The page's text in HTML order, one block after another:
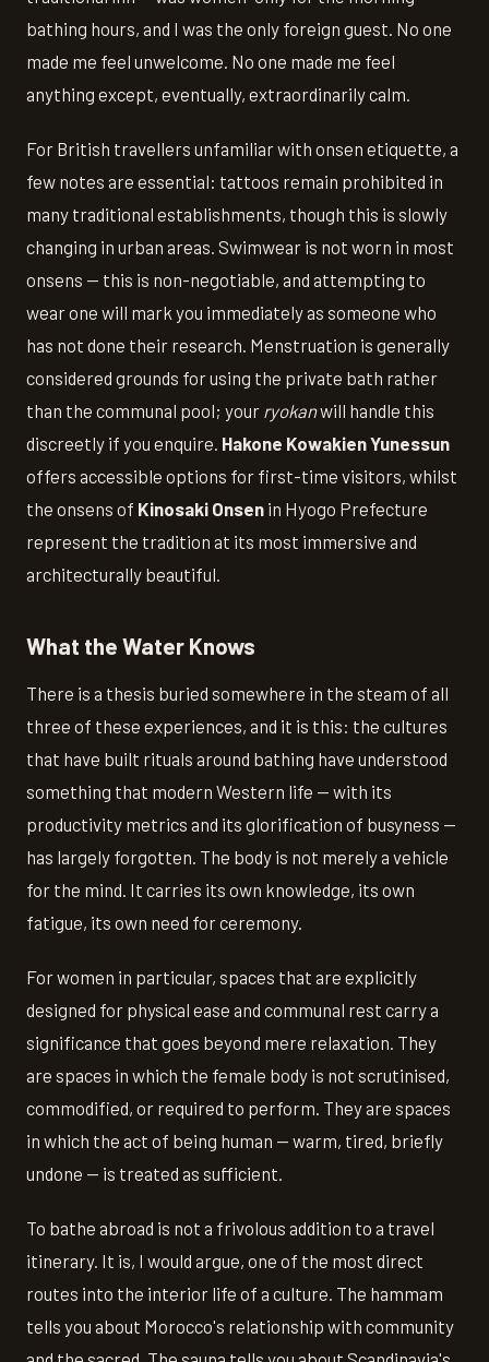
bathing hours, and I was the only foreign guest. No one
made me feel unwelcome. No one made me feel
anything except, eventually, extraordinarily calm.
For British travellers unfamiliar with onsen etiquette, a
few notes are essential: tattoos remain prohibited in
many traditional establishments, though this is slowly
changing in urban areas. Swimwear is not worn in most
onsens — this is non-negotiable, and attempting to
wear one will mark you immediately as someone who
has not done their research. Menstruation is generally
considered grounds for using the private bath rather
than the communal pool; your ryokanwill handle this
discreetly if you enquire. Hakone Kowakien Yunessun
offers accessible options for first-time visitors, whilst
the onsens of Kinosaki Onsen in Hyogo Prefecture
represent the tradition at its most immersive and
architecturally beautiful.
What the Water Knows
There is a thesis buried somewhere in the steam of all
three of these experiences, and it is this: the cultures
that have built rituals around bathing have understood
something that modern Western life — with its
productivity metrics and its glorification of busyness —
has largely forgotten. The body is not merely a vehicle
for the mind. It carries its own knowledge, its own
fatigue, its own need for ceremony.
For women in particular, spaces that are explicitly
designed for physical ease and communal rest carry a
significance that goes beyond mere relaxation. They
are spaces in which the female body is not scrutinised,
commodified, or required to perform. They are spaces
in which the act of being human — warm, tired, briefly
undone — is treated as sufficient.
To bathe abroad is not a frivolous addition to a travel
itinerary. It is, I would argue, one of the most direct
routes into the interior life of a culture. The hammam
tells you about Morocco's relationship with community